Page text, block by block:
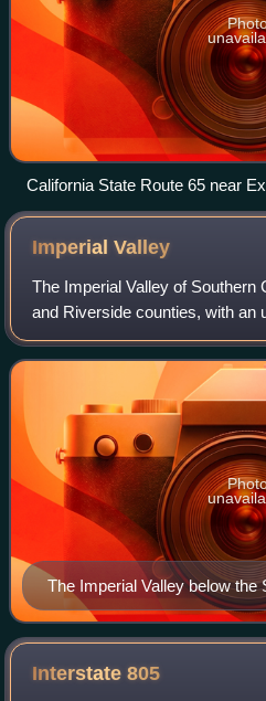
California State Route 65 near
ImperialValley
The Imperial Valley of Southern
and Riverside counties, with an
city of El Centro. The Valley is
River to the east and,
The Imperial Valley below the
Mexican border runs
the image.
Interstate805